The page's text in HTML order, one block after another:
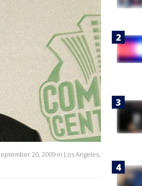
20, 2009 in Los Angeles,